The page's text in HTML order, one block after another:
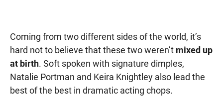
Coming from two different sides of the world, it’s
hard not to believe that these two weren’t mixed up
at birth. Soft spoken with signature dimples,
Natalie Portman and Keira Knightley also lead the
best of the best in dramatic acting chops.